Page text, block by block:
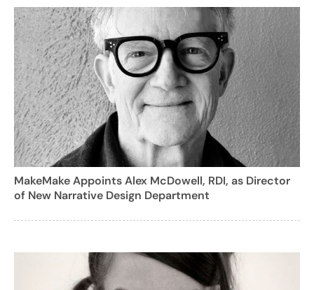
MakeMake Appoints Alex McDowell, RDI, as Director
of New Narrative Design Department